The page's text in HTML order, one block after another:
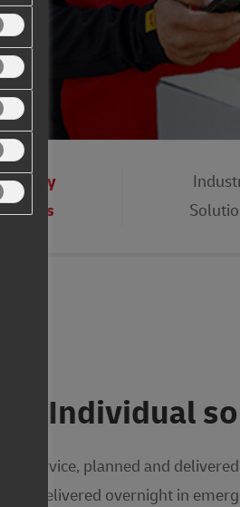
Individual
service, planned and
delivered overnight in